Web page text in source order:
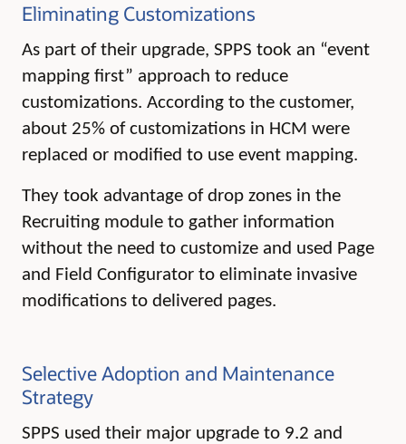
Eliminating Customizations
As part of their upgrade, SPPS took an “event
mapping first” approach to reduce
customizations. According to the customer,
about 25% of customizations in HCM were
replaced or modified to use event mapping.
They took advantage of drop zones in the
Recruiting module to gather information
without the need to customize and used Page
and Field Configurator to eliminate invasive
modifications to delivered pages.
Selective Adoption and Maintenance
Strategy
SPPS used their major upgrade to 9.2 and